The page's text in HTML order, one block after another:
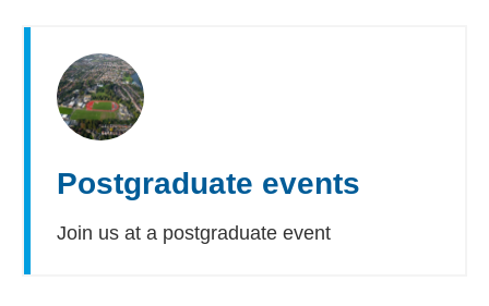
Postgraduate events
Join us at a postgraduate event